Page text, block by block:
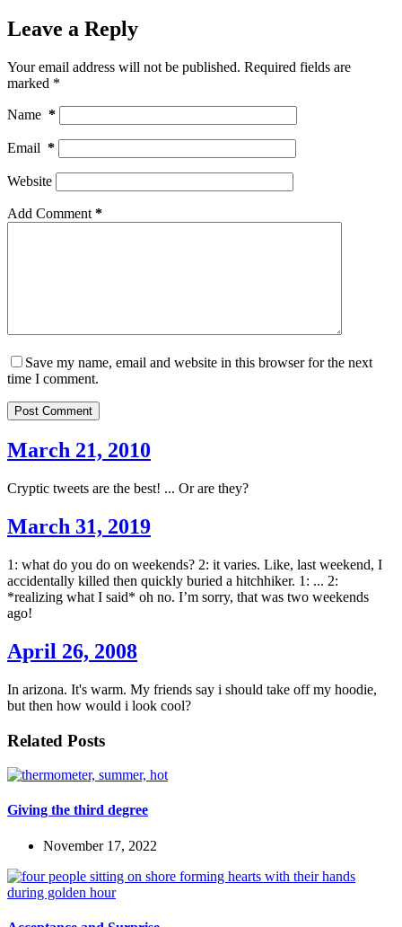
Leave a Reply
Your email address will not be published. Required fields are
marked *
Name *
Email *
Website
Add Comment *
Save my name, email and website in this browser for the next
time I comment.
Post Comment
March 21, 2010
Cryptic tweets are the best! ... Or are they?
March 31, 2019
1: what do you do on weekends? 2: it varies. Like, last weekend, I
accidentally killed then quickly buried a hitchhiker. 1: ... 2:
*realizing what I said* oh no. I’m sorry, that was two weekends
ago!
April 26, 2008
In arizona. It's warm. My friends say i should take off my hoodie,
but then how would i look cool?
Related Posts
Giving the third degree
November 17, 2022